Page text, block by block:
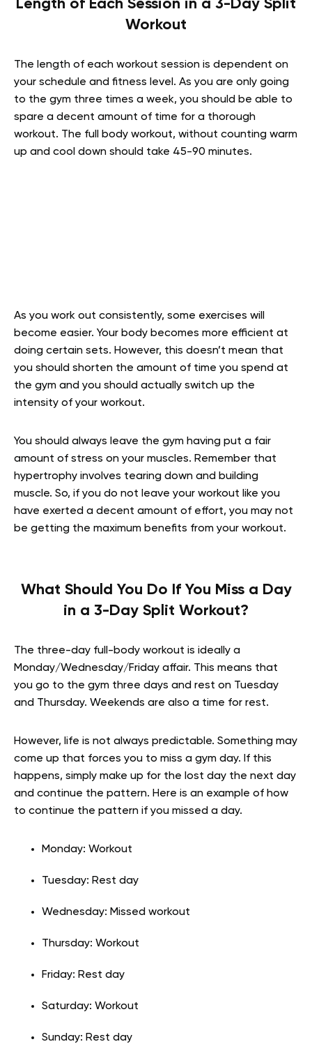
Length of Each Session in a 3-Day Split
Workout
The length of each workout session is dependent on
your schedule and fitness level. As you are only going
to the gym three times a week, you should be able to
spare a decent amount of time for a thorough
workout. The full body workout, without counting warm
up and cool down should take 45-90 minutes.
As you work out consistently, some exercises will
become easier. Your body becomes more efficient at
doing certain sets. However, this doesn’t mean that
you should shorten the amount of time you spend at
the gym and you should actually switch up the
intensity of your workout.
You should always leave the gym having put a fair
amount of stress on your muscles. Remember that
hypertrophy involves tearing down and building
muscle. So, if you do not leave your workout like you
have exerted a decent amount of effort, you may not
be getting the maximum benefits from your workout.
What Should You Do If You Miss a Day
in a 3-Day Split Workout?
The three-day full-body workout is ideally a
Monday/Wednesday/Friday affair. This means that
you go to the gym three days and rest on Tuesday
and Thursday. Weekends are also a time for rest.
However, life is not always predictable. Something may
come up that forces you to miss a gym day. If this
happens, simply make up for the lost day the next day
and continue the pattern. Here is an example of how
to continue the pattern if you missed a day.
Monday: Workout
Tuesday: Rest day
Wednesday: Missed workout
Thursday: Workout
Friday: Rest day
Saturday: Workout
Sunday: Rest day